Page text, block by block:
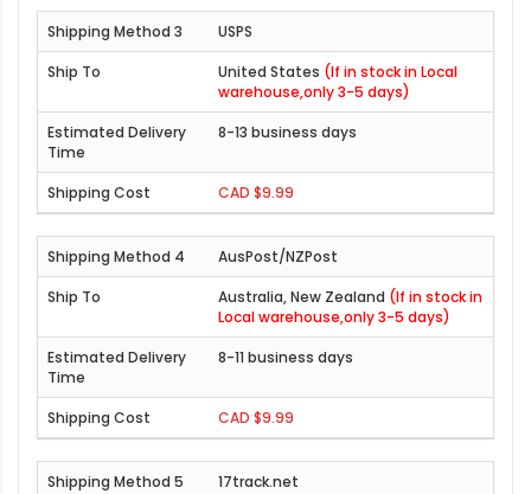
USPS
United States (If in stock in Local
warehouse,only 3-5 days)
8-13 business days
CAD $9.99
AusPost/NZPost
Australia, New Zealand (If in stock in
Local warehouse,only 3-5 days)
8-11 business days
CAD $9.99
17track.net